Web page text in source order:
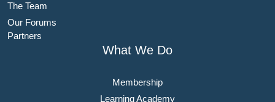
The Team
Our Forums
Partners
What We Do
Membership
Learning Academy